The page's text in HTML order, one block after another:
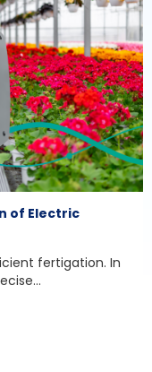
of Electric
fertigation. In